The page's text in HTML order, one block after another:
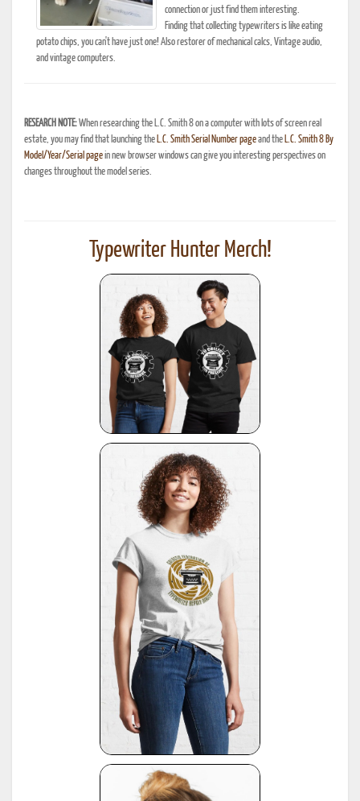
connection or just find them interesting.
Finding that collecting typewriters is like eating
potato chips, you can't have just one! Also restorer of mechanical calcs, Vintage audio,
and vintage computers.
RESEARCH NOTE:When researching the L.C. Smith 8 on a computer with lots of screen real
estate, you may find that launching the L.C. Smith Serial Number pageand the L.C. Smith 8 By
Model/Year/Serial pagein new browser windows can give you interesting perspectives on
changes throughout the model series.
Typewriter Hunter Merch!